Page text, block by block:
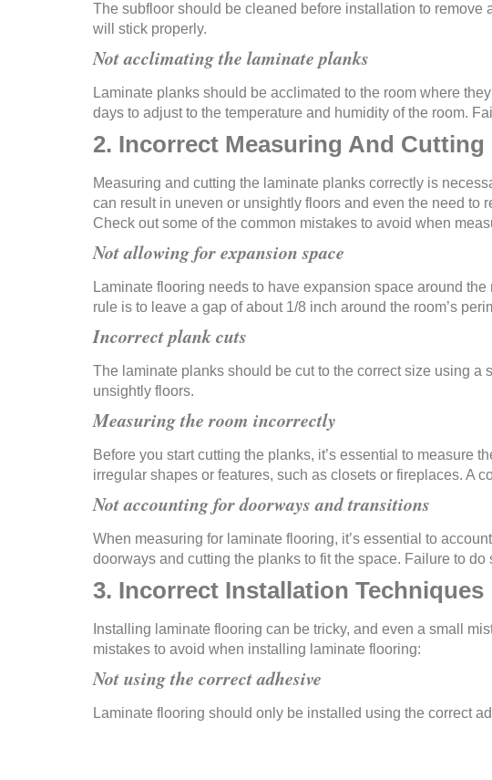
The subfloor should be cleaned before installation to
will stick properly.
Not acclimating the laminate planks
Laminate planks should be acclimated to the room where
days to adjust to the temperature and humidity of the room.
2. Incorrect Measuring And Cutting
Measuring and cutting the laminate planks correctly is
can result in uneven or unsightly floors and even the need to
Check out some of the common mistakes to avoid when
Not allowing for expansion space
Laminate flooring needs to have expansion space around
rule is to leave a gap of about 1/8 inch around the room’s
Incorrect plank cuts
The laminate planks should be cut to the correct size using
unsightly floors.
Measuring the room incorrectly
Before you start cutting the planks, it’s essential to measure
irregular shapes or features, such as closets or fireplaces. A
Not accounting for doorways and transitions
When measuring for laminate flooring, it’s essential to
doorways and cutting the planks to fit the space. Failure to
3. Incorrect Installation Techniques
Installing laminate flooring can be tricky, and even a small
mistakes to avoid when installing laminate flooring:
Not using the correct adhesive
Laminate flooring should only be installed using the correct